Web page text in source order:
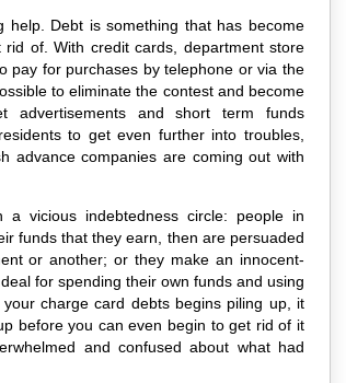
help. Debt is something that has become
of. With credit cards, department store
pay for purchases by telephone or via the
to eliminate the contest and become
advertisements and short term funds
to get even further into troubles,
advance companies are coming out with
vicious indebtedness circle: people in
funds that they earn, then are persuaded
or another; or they make an innocent-
for spending their own funds and using
charge card debts begins piling up, it
before you can even begin to get rid of it
and confused about what had